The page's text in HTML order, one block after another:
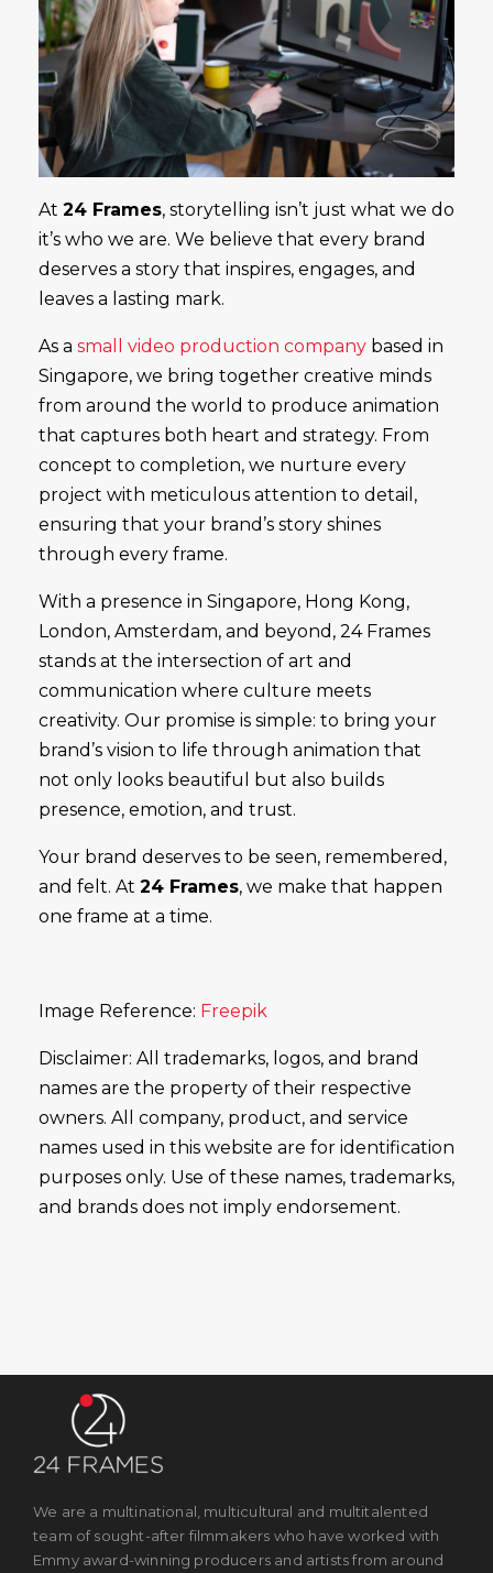
At 24 Frames, storytelling isn’t just what we do
it’s who we are. We believe that every brand
deserves a story that inspires, engages, and
leaves a lasting mark.
As a small video production company based in
Singapore, we bring together creative minds
from around the world to produce animation
that captures both heart and strategy. From
concept to completion, we nurture every
project with meticulous attention to detail,
ensuring that your brand’s story shines
through every frame.
With a presence in Singapore, Hong Kong,
London, Amsterdam, and beyond, 24 Frames
stands at the intersection of art and
communication where culture meets
creativity. Our promise is simple: to bring your
brand’s vision to life through animation that
not only looks beautiful but also builds
presence, emotion, and trust.
Your brand deserves to be seen, remembered,
and felt. At 24 Frames, we make that happen
one frame at a time.
Image Reference: Freepik
Disclaimer: All trademarks, logos, and brand
names are the property of their respective
owners. All company, product, and service
names used in this website are for identification
purposes only. Use of these names, trademarks,
and brands does not imply endorsement.
We are a multinational, multicultural and multitalented
team of sought-after filmmakers who have worked with
Emmy award-winning producers and artists from around